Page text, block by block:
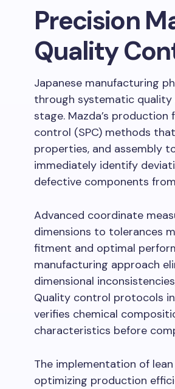
Precision
Quality
Japanese manufacturing
through systematic
stage. Mazda’s
control (SPC) methods
properties, and assembly
immediately identify
defective components
Advanced coordinate
dimensions to tolerances
fitment and optimal
manufacturing approach
dimensional
Quality control protocols
verifies chemical
characteristics before
The implementation of
optimizing production